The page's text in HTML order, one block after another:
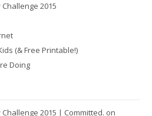
2015
(& Free Printable!)
Doing
2015 | Committed. on